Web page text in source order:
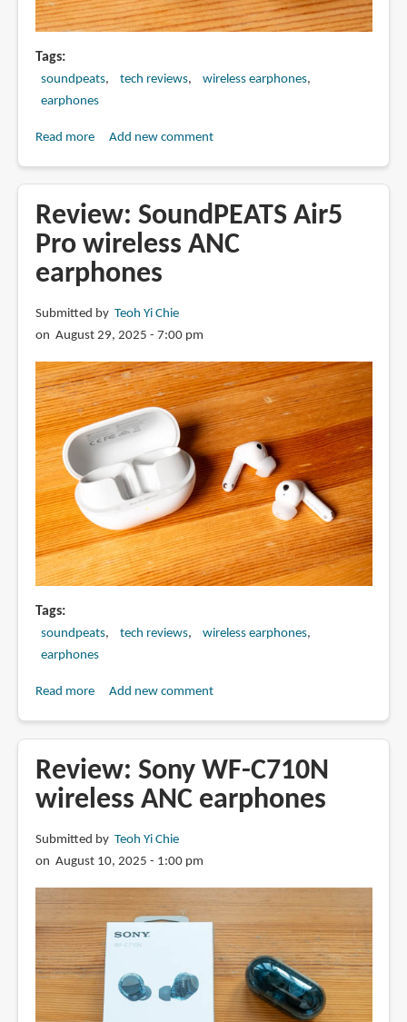
Tags
soundpeats tech reviews
wireless earphones
earphones
Read moreabout
wireless
earphones
Add new comment
Review: SoundPEATS Air5
Pro wireless ANC
earphones
Submitted by Teoh Yi Chie
on August 29, 2025 - 7:00 pm
Tags
soundpeats tech reviews
wireless earphones
earphones
Read moreabout
Pro
wireless
earphones
Add new comment
Review: Sony WF-C710N
wireless ANC earphones
Submitted by Teoh Yi Chie
on August 10, 2025 - 1:00 pm